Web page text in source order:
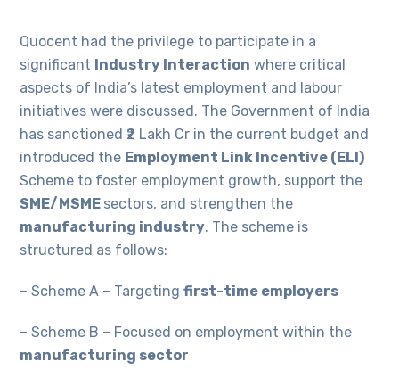
Quocent had the privilege to participate in a
significant Industry Interaction where critical
aspects of India’s latest employment and labour
initiatives were discussed. The Government of India
has sanctioned ₹2 Lakh Cr in the current budget and
introduced the Employment Link Incentive (ELI)
Scheme to foster employment growth, support the
SME/MSME sectors, and strengthen the
manufacturing industry. The scheme is
structured as follows:
– Scheme A – Targetingfirst-time employers
– Scheme B – Focused on employment within the
manufacturing sector